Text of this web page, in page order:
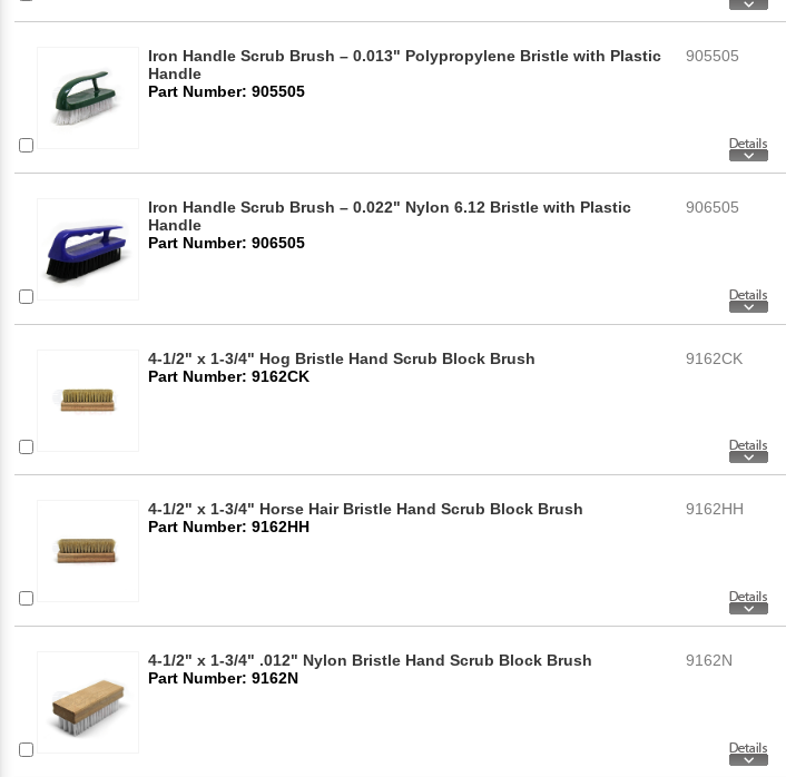
Iron Handle Scrub Brush – 0.013" Polypropylene Bristle with Plastic
Handle
Part Number: 905505
905505
Iron Handle Scrub Brush – 0.022" Nylon 6.12 Bristle with Plastic
Handle
Part Number: 906505
906505
4-1/2" x 1-3/4" Hog Bristle Hand Scrub Block Brush
Part Number: 9162CK
9162CK
4-1/2" x 1-3/4" Horse Hair Bristle Hand Scrub Block Brush
Part Number: 9162HH
9162HH
4-1/2" x 1-3/4" .012" Nylon Bristle Hand Scrub Block Brush
Part Number: 9162N
9162N